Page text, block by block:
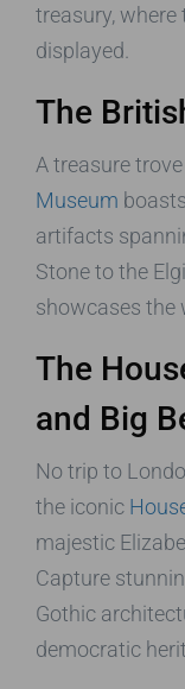
treasury,
displayed.
The
A treasure
Museum
artifacts
Stone to the
showcases the
The
and Big
No trip to
the iconic
majestic
Capture
Gothic
democratic